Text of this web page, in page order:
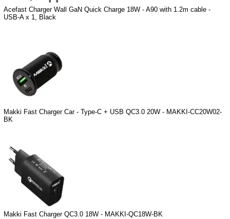
Acefast Charger Wall GaN Quick Charge 18W - A90 with 1.2m cable -
USB-A x 1, Black
Makki Fast Charger Car - Type-C + USB QC3.0 20W - MAKKI-CC20W02-
BK
Makki Fast Charger QC3.0 18W - MAKKI-QC18W-BK